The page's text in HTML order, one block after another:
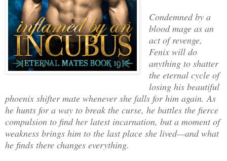
Condemned by a
blood mage as an
act of revenge,
Fenix will do
anything to shatter
the eternal cycle of
losing his beautiful
phoenix shifter mate whenever she falls for him again. As
he hunts for a way to break the curse, he battles the fierce
compulsion to find her latest incarnation, but a moment of
weakness brings him to the last place she lived—and what
he finds there changes everything.